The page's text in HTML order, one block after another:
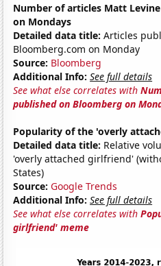
Number of articles Matt
on Mondays
Detailed data title: Articles
Bloomberg.com on Monday
Source: Bloomberg
Additional Info: See full details
See what else correlates with
published on Bloomberg on
Popularity of the 'overly
Detailed data title: Relative
'overly attached girlfriend'
States)
Source: Google Trends
Additional Info: See full details
See what else correlates with
girlfriend' meme